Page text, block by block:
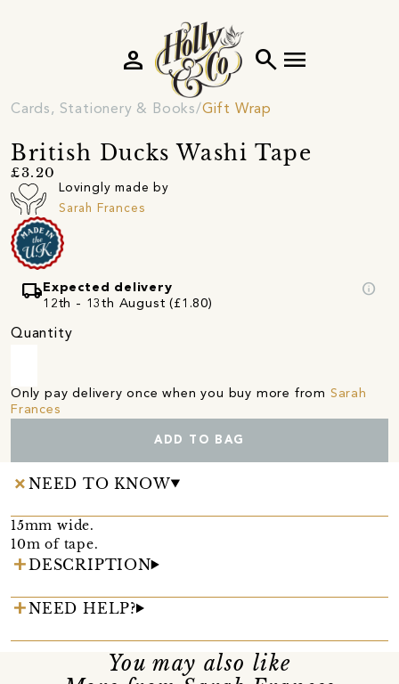
search menu
person
Cards, Stationery & Books Gift Wrap
British Ducks Washi Tape
£3.20
Lovingly made by
Sarah Frances
local_shipping Expected delivery
12th - 13th August (£1.80)
info
Quantity
Only pay delivery once when you buy more from Sarah
Frances
ADD TO BAG
NEED TO KNOW
15mm wide.
10m of tape.
DESCRIPTION
NEED HELP?
You may also like